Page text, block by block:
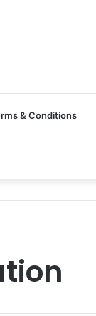
& Conditions